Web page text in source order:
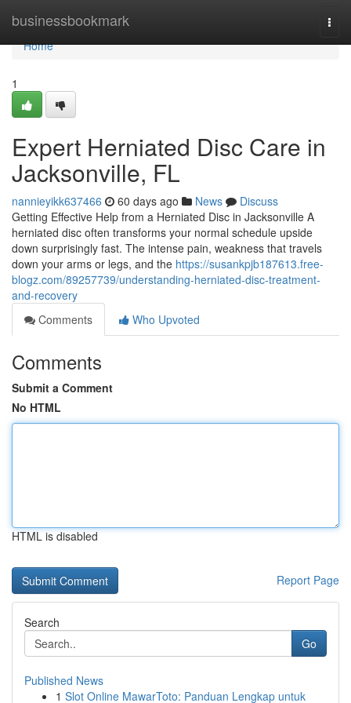
businessbookmark
Home
Home
1
Expert Herniated Disc Care in
Jacksonville, FL
nannieyikk637466 60 days ago News
Discuss
Getting Effective Help from a Herniated Disc in Jacksonville A
herniated disc often transforms your normal schedule upside
down surprisingly fast. The intense pain, weakness that travels
down your arms or legs, and the https://susankpjb187613.free-
blogz.com/89257739/understanding-herniated-disc-treatment-
and-recovery
Comments
Who Upvoted
Comments
Submit a Comment
No HTML
HTML is disabled
Report Page
Search
Go
Published News
1 Slot Online MawarToto: Panduan Lengkap untuk